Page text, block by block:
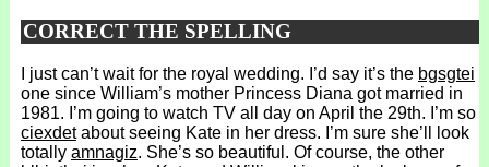
CORRECT THE SPELLING
I just can’t wait for the royal wedding. I’d say it’s the bgsgtei
one since William’s mother Princess Diana got married in
1981. I’m going to watch TV all day on April the 29th. I’m so
ciexdetabout seeing Kate in her dress. I’m sure she’ll look
totally amnagiz. She’s so beautiful. Of course, the other